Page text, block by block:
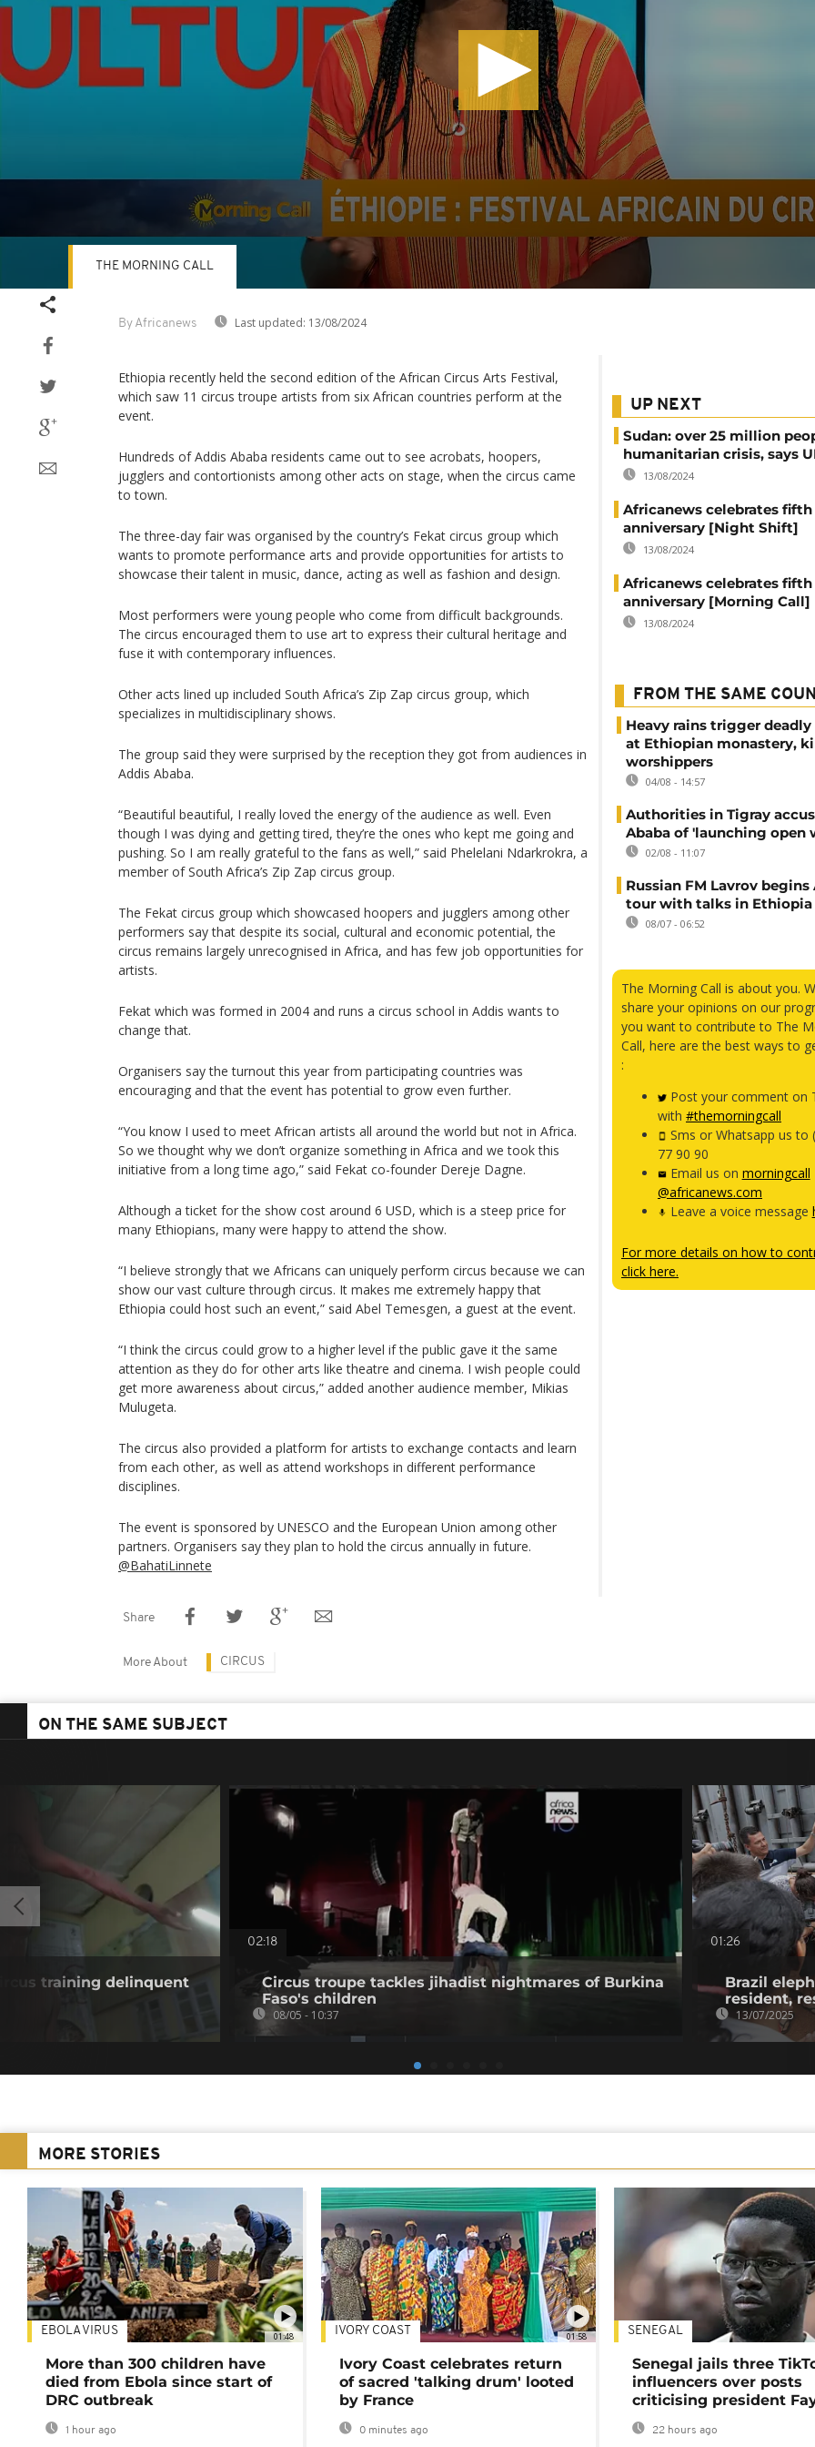
By Africanews Last updated: 13/08/2024
THE MORNING CALL
Ethiopia recently held the second edition of the African Circus Arts Festival,
which saw 11 circus troupe artists from six African countries perform at the
event.
Hundreds of Addis Ababa residents came out to see acrobats, hoopers,
jugglers and contortionists among other acts on stage, when the circus came
to town.
The three-day fair was organised by the country’s Fekat circus group which
wants to promote performance arts and provide opportunities for artists to
showcase their talent in music, dance, acting as well as fashion and design.
Most performers were young people who come from difficult backgrounds.
The circus encouraged them to use art to express their cultural heritage and
fuse it with contemporary influences.
Other acts lined up included South Africa’s Zip Zap circus group, which
specializes in multidisciplinary shows.
The group said they were surprised by the reception they got from audiences in
Addis Ababa.
“Beautiful beautiful, I really loved the energy of the audience as well. Even
though I was dying and getting tired, they’re the ones who kept me going and
pushing. So I am really grateful to the fans as well,” said Phelelani Ndarkrokra, a
member of South Africa’s Zip Zap circus group.
The Fekat circus group which showcased hoopers and jugglers among other
performers say that despite its social, cultural and economic potential, the
circus remains largely unrecognised in Africa, and has few job opportunities for
artists.
Fekat which was formed in 2004 and runs a circus school in Addis wants to
change that.
Organisers say the turnout this year from participating countries was
encouraging and that the event has potential to grow even further.
“You know I used to meet African artists all around the world but not in Africa.
So we thought why we don’t organize something in Africa and we took this
initiative from a long time ago,” said Fekat co-founder Dereje Dagne.
Although a ticket for the show cost around 6 USD, which is a steep price for
many Ethiopians, many were happy to attend the show.
“I believe strongly that we Africans can uniquely perform circus because we can
show our vast culture through circus. It makes me extremely happy that
Ethiopia could host such an event,” said Abel Temesgen, a guest at the event.
“I think the circus could grow to a higher level if the public gave it the same
attention as they do for other arts like theatre and cinema. I wish people could
get more awareness about circus,” added another audience member, Mikias
Mulugeta.
The circus also provided a platform for artists to exchange contacts and learn
from each other, as well as attend workshops in different performance
disciplines.
The event is sponsored by UNESCO and the European Union among other
partners. Organisers say they plan to hold the circus annually in future.
@BahatiLinnete
UP NEXT
Sudan: over 25 million
humanitarian crisis, says
13/08/2024
Africanews celebrates fifth
anniversary [Night Shift]
13/08/2024
Africanews celebrates fifth
anniversary [Morning Call]
13/08/2024
FROM THE SAME
Heavy rains trigger
at Ethiopian monastery,
worshippers
04/08 - 14:57
Authorities in Tigray
Ababa of 'launching open
02/08 - 11:07
Russian FM Lavrov begins
tour with talks in Ethiopia
08/07 - 06:52
The Morning Call is about you.
share your opinions on our
you want to contribute to The
Call, here are the best ways to
:
Post your comment on
with #themorningcall
Sms or Whatsapp us to
77 90 90
Email us on morningcall
@africanews.com
Leave a voice message
For more details on how to
click here.
Share
More About CIRCUS
ON THE SAME SUBJECT
training delinquent
02:18
Circus troupe tackles jihadist nightmares of Burkina
Faso's children
08/05 - 10:37
01:26
Brazil
resident,
13/07/2025
MORE STORIES
01:48
EBOLA VIRUS
More than 300 children have
died from Ebola since start of
DRC outbreak
1 hour ago
01:58
IVORY COAST
Ivory Coast celebrates return
of sacred 'talking drum' looted
by France
0 minutes ago
SENEGAL
Senegal jails three
influencers over posts
criticising president
22 hours ago